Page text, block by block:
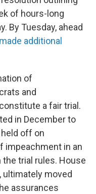
of hours-long
By Tuesday, ahead
made additional
of
and
a fair trial.
in December to
off on
impeachment in an
trial rules. House
ultimately moved
assurances